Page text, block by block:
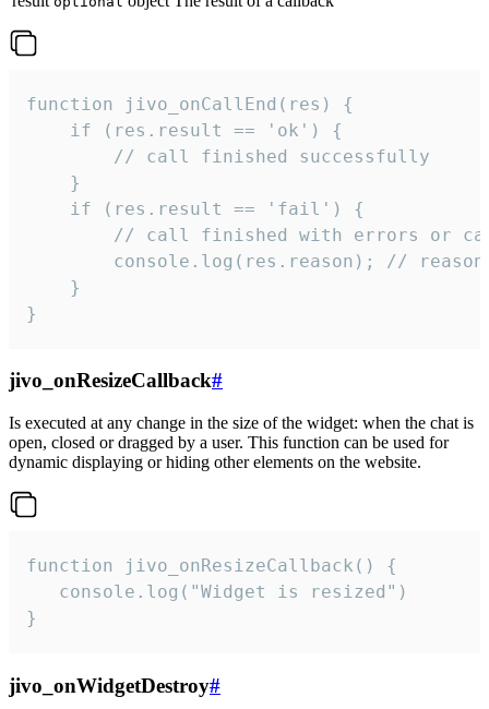
function jivo_onCallEnd(res) {
    if (res.result == 'ok') {
        // call finished successfully
    }
    if (res.result == 'fail') {
// call finished with errors or
console.log(res.reason); //
    }
}
jivo_onResizeCallback#
Is executed at any change in the size of the widget: when the chat is
open, closed or dragged by a user. This function can be used for
dynamic displaying or hiding other elements on the website.
function jivo_onResizeCallback() {
   console.log("Widget is resized")
}
jivo_onWidgetDestroy#